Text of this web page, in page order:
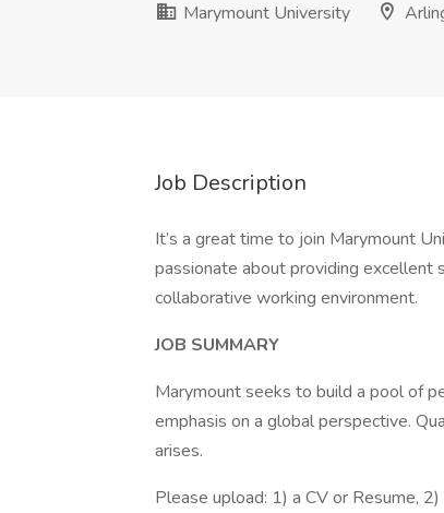
Marymount University
Job Description
It’s a great time to join Marymount
passionate about providing excellent
collaborative working environment.
JOB SUMMARY
Marymount seeks to build a pool of
emphasis on a global perspective.
arises.
Please upload: 1) a CV or Resume,